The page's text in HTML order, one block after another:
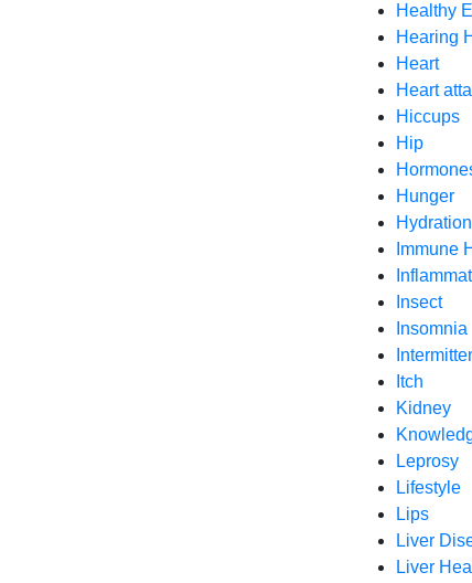
Healthy
Hearing
Heart
Heart
Hiccups
Hip
Hunger
Hydration
Immune
Insect
Insomnia
Itch
Kidney
Leprosy
Lifestyle
Lips
Liver
Liver